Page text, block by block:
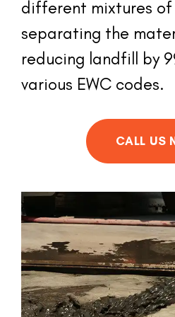
different mixtures
separating the
reducing landfill by
various EWC codes.
CALL US